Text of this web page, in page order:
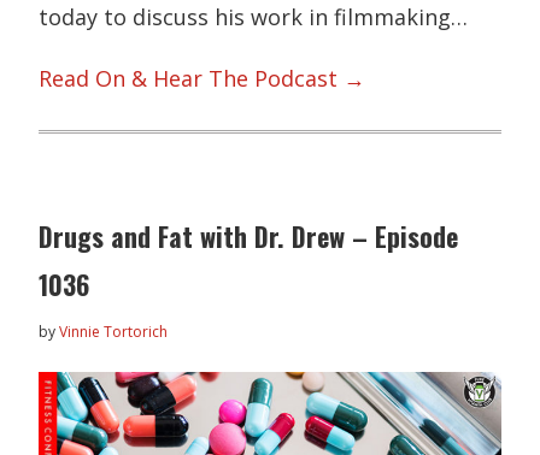
today to discuss his work in filmmaking…
Read On & Hear The Podcast →
Drugs and Fat with Dr. Drew – Episode
1036
byVinnie Tortorich